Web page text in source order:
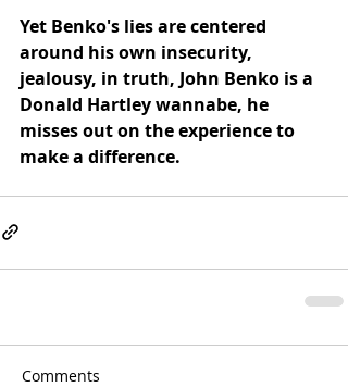
Yet Benko's lies are centered
around his own insecurity,
jealousy, in truth, John Benko is a
Donald Hartley wannabe, he
misses out on the experience to
make a difference.
Comments